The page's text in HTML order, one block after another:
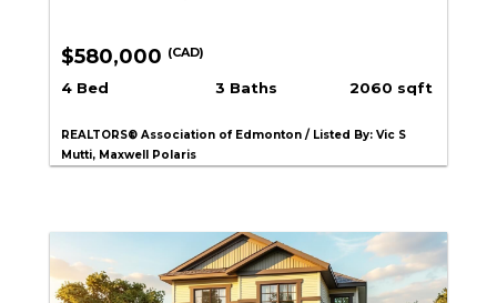
$580,000 (CAD)
4 Bed 3 Baths 2060 sqft
REALTORS® Association of Edmonton / Listed By: Vic S
Mutti, Maxwell Polaris